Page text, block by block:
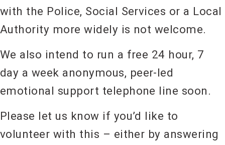
with the Police, Social Services or a Local
Authority more widely is not welcome.
We also intend to run a free 24 hour, 7
day a week anonymous, peer-led
emotional support telephone line soon.
Please let us know if you’d like to
volunteer with this – either by answering